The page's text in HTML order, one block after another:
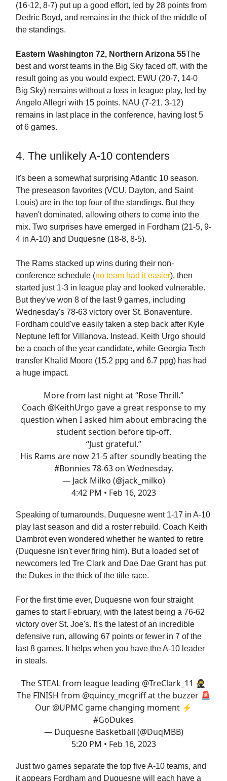
(16-12, 8-7) put up a good effort, led by 28 points from
Dedric Boyd, and remains in the thick of the middle of
the standings.
Eastern Washington 72, Northern Arizona 55The
best and worst teams in the Big Sky faced off, with the
result going as you would expect. EWU (20-7, 14-0
Big Sky) remains without a loss in league play, led by
Angelo Allegri with 15 points. NAU (7-21, 3-12)
remains in last place in the conference, having lost 5
of 6 games.
4. The unlikely A-10 contenders
It's been a somewhat surprising Atlantic 10 season.
The preseason favorites (VCU, Dayton, and Saint
Louis) are in the top four of the standings. But they
haven't dominated, allowing others to come into the
mix. Two surprises have emerged in Fordham (21-5, 9-
4 in A-10) and Duquesne (18-8, 8-5).
The Rams stacked up wins during their non-
conference schedule (no team had it easier), then
started just 1-3 in league play and looked vulnerable.
But they've won 8 of the last 9 games, including
Wednesday's 78-63 victory over St. Bonaventure.
Fordham could've easily taken a step back after Kyle
Neptune left for Villanova. Instead, Keith Urgo should
be a coach of the year candidate, while Georgia Tech
transfer Khalid Moore (15.2 ppg and 6.7 ppg) has had
a huge impact.
More from last night at “Rose Thrill.”
Coach @KeithUrgo gave a great response to my
question when I asked him about embracing the
student section before tip-off.
“Just grateful.”
His Rams are now 21-5 after soundly beating the
#Bonnies 78-63 on Wednesday.
— Jack Milko (@jack_milko)
4:42 PM • Feb 16, 2023
Speaking of turnarounds, Duquesne went 1-17 in A-10
play last season and did a roster rebuild. Coach Keith
Dambrot even wondered whether he wanted to retire
(Duquesne isn't ever firing him). But a loaded set of
newcomers led Tre Clark and Dae Dae Grant has put
the Dukes in the thick of the title race.
For the first time ever, Duquesne won four straight
games to start February, with the latest being a 76-62
victory over St. Joe's. It's the latest of an incredible
defensive run, allowing 67 points or fewer in 7 of the
last 8 games. It helps when you have the A-10 leader
in steals.
The STEAL from league leading @TreClark_11 🥷
The FINISH from @quincy_mcgriffat the buzzer 🚨
Our @UPMC game changing moment ⚡️
#GoDukes
— Duquesne Basketball (@DuqMBB)
5:20 PM • Feb 16, 2023
Just two games separate the top five A-10 teams, and
it appears Fordham and Duquesne will each have a